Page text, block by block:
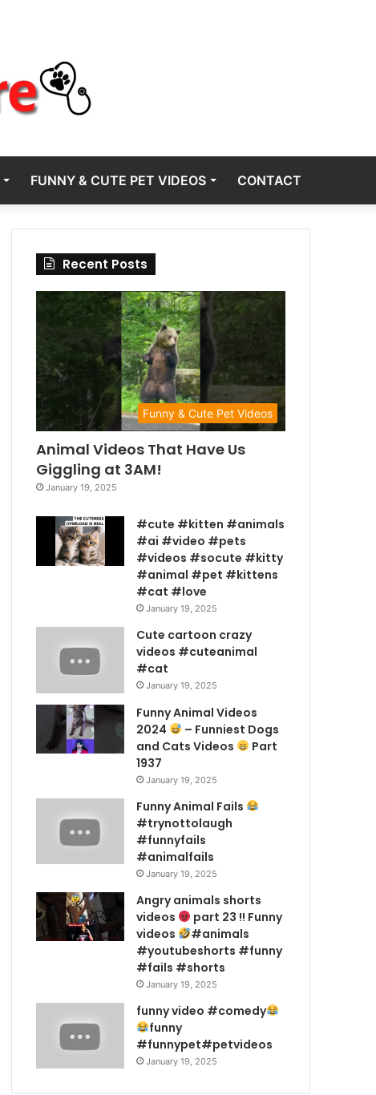
FUNNY & CUTE PET VIDEOS CONTACT
Recent Posts
Funny & Cute Pet Videos
Animal Videos That Have Us
Giggling at 3AM!
January 19, 2025
#cute #kitten #animals
#ai #video #pets
#videos #socute #kitty
#animal #pet #kittens
#cat #love
January 19, 2025
Cute cartoon crazy
videos #cuteanimal
#cat
January 19, 2025
Funny Animal Videos
2024
– Funniest Dogs
and Cats Videos
Part
1937
January 19, 2025
Funny Animal Fails
#trynottolaugh
#funnyfails
#animalfails
January 19, 2025
Angry animals shorts
videos
part 23 !! Funny
videos
#animals
#youtubeshorts #funny
#fails #shorts
January 19, 2025
funny video #comedy
funny
#funnypet#petvideos
January 19, 2025